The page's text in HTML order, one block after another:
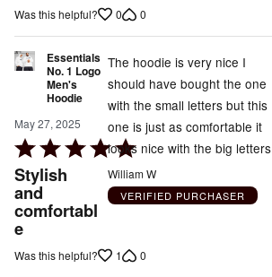
of
Was this helpful? 0 0
Essentials
No. 1 Logo
Men's
Hoodie
May 27, 2025
Rated
5
out
of
5
Stylish
and
comfortabl
e
The hoodie is very nice I
should have bought the one
with the small letters but this
one is just as comfortable it
looks nice with the big letters
William W
VERIFIED PURCHASER
Was this helpful? 1 0